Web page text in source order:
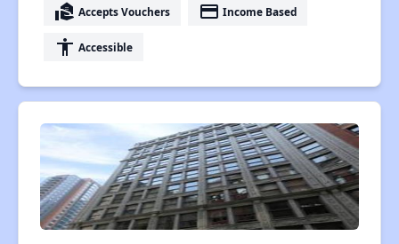
real_estate_agent Accepts Vouchers payment Income Based
accessibility Accessible